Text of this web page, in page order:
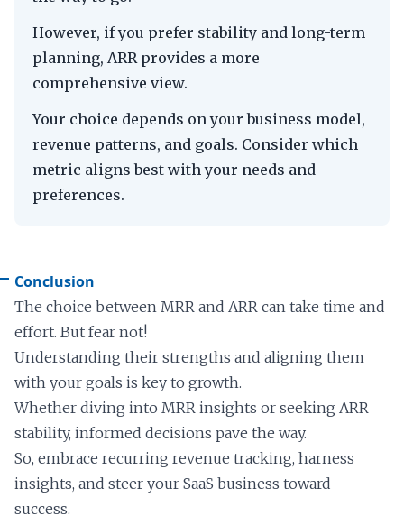
However, if you prefer stability and long-term
planning, ARR provides a more
comprehensive view.
Your choice depends on your business model,
revenue patterns, and goals. Consider which
metric aligns best with your needs and
preferences.
Conclusion
The choice between MRR and ARR can take time and
effort. But fear not!
Understanding their strengths and aligning them
with your goals is key to growth.
Whether diving into MRR insights or seeking ARR
stability, informed decisions pave the way.
So, embrace recurring revenue tracking, harness
insights, and steer your SaaS business toward
success.